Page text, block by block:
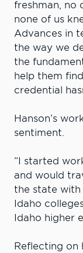
freshman, no
none of us
Advances in
the way we
the
help them
credential
Hanson’s
sentiment.
“I started
and would
the state
Idaho
Idaho higher
Reflecting on